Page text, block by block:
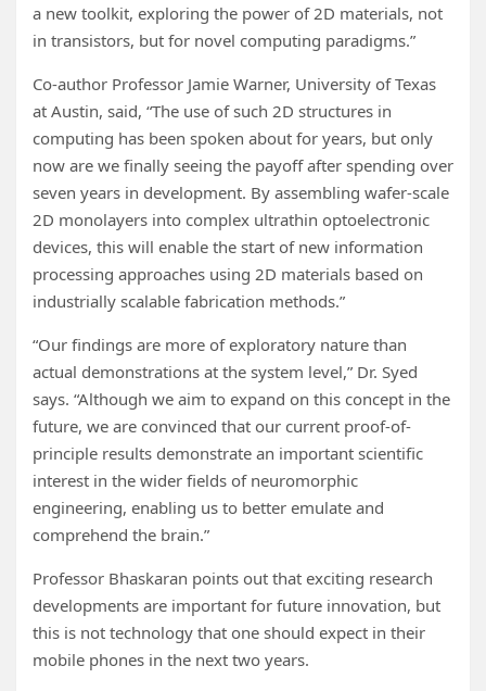
a new toolkit, exploring the power of 2D materials, not
in transistors, but for novel computing paradigms.”
Co-author Professor Jamie Warner, University of Texas
at Austin, said, “The use of such 2D structures in
computing has been spoken about for years, but only
now are we finally seeing the payoff after spending over
seven years in development. By assembling wafer-scale
2D monolayers into complex ultrathin optoelectronic
devices, this will enable the start of new information
processing approaches using 2D materials based on
industrially scalable fabrication methods.”
“Our findings are more of exploratory nature than
actual demonstrations at the system level,” Dr. Syed
says. “Although we aim to expand on this concept in the
future, we are convinced that our current proof-of-
principle results demonstrate an important scientific
interest in the wider fields of neuromorphic
engineering, enabling us to better emulate and
comprehend the brain.”
Professor Bhaskaran points out that exciting research
developments are important for future innovation, but
this is not technology that one should expect in their
mobile phones in the next two years.